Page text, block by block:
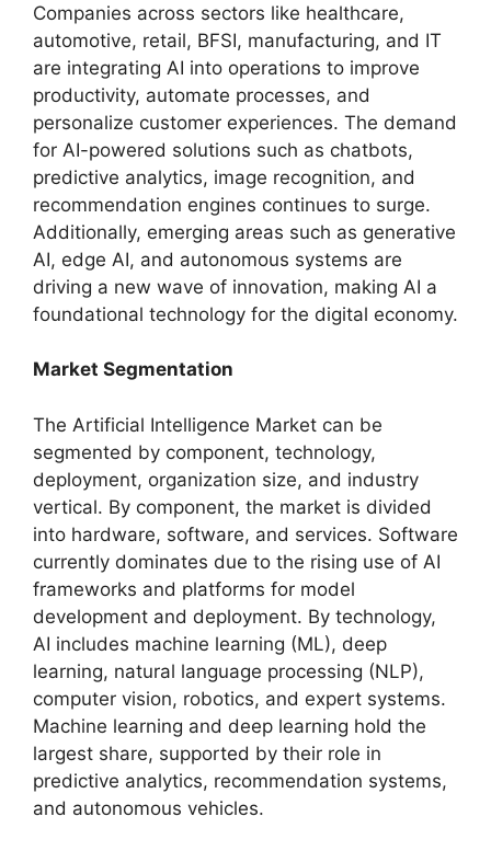
Companies across sectors like healthcare,
automotive, retail, BFSI, manufacturing, and IT
are integrating AI into operations to improve
productivity, automate processes, and
personalize customer experiences. The demand
for AI-powered solutions such as chatbots,
predictive analytics, image recognition, and
recommendation engines continues to surge.
Additionally, emerging areas such as generative
AI, edge AI, and autonomous systems are
driving a new wave of innovation, making AI a
foundational technology for the digital economy.
Market Segmentation
The Artificial Intelligence Market can be
segmented by component, technology,
deployment, organization size, and industry
vertical. By component, the market is divided
into hardware, software, and services. Software
currently dominates due to the rising use of AI
frameworks and platforms for model
development and deployment. By technology,
AI includes machine learning (ML), deep
learning, natural language processing (NLP),
computer vision, robotics, and expert systems.
Machine learning and deep learning hold the
largest share, supported by their role in
predictive analytics, recommendation systems,
and autonomous vehicles.